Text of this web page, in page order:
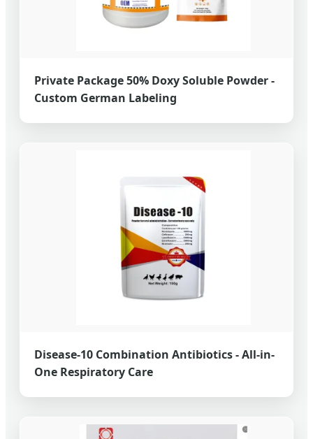
Private Package 50% Doxy Soluble Powder -
Custom German Labeling
Disease-10 Combination Antibiotics - All-in-
One Respiratory Care